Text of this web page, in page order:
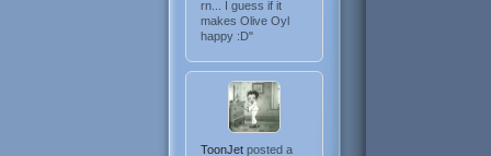
rn... I guess if it
makes Olive Oyl
happy :D"
ToonJet posted a